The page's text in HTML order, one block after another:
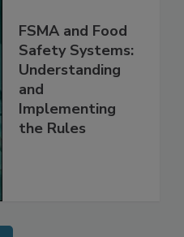
FSMA and Food
Safety Systems:
Understanding
and
Implementing